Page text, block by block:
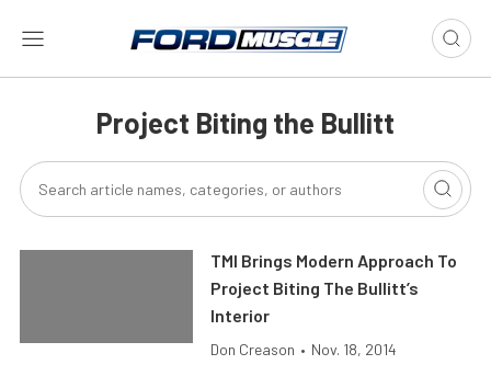
Project Biting the Bullitt
TMI Brings Modern Approach To
Project Biting The Bullitt’s
Interior
Don Creason • Nov. 18, 2014